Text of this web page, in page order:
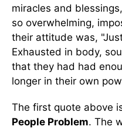
miracles and
so overwhelming,
their attitude was,
Exhausted in body,
that they had had
longer in their own
The first quote above
People Problem. The